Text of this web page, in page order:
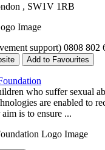
, SW1V 1RB
support) 0808 802
Add to Favourites
who suffer sexual
are enabled to
is to ensure ...